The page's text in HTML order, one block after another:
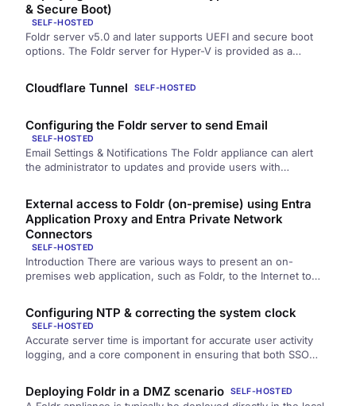
& Secure Boot)
SELF-HOSTED
Foldr server v5.0 and later supports UEFI and secure boot
options. The Foldr server for Hyper-V is provided as a…
Cloudflare Tunnel SELF-HOSTED
Configuring the Foldr server to send Email
SELF-HOSTED
Email Settings & Notifications The Foldr appliance can alert
the administrator to updates and provide users with
External access to Foldr (on-premise) using Entra
Application Proxy and Entra Private Network
Connectors
SELF-HOSTED
Introduction There are various ways to present an on-
premises web application, such as Foldr, to the Internet to
Configuring NTP & correcting the system clock
SELF-HOSTED
Accurate server time is important for accurate user activity
logging, and a core component in ensuring that both SSO
Deploying Foldr in a DMZ scenario SELF-HOSTED